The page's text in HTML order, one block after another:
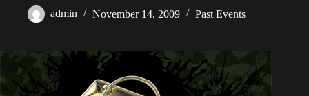
admin November 14, 2009 Past Events